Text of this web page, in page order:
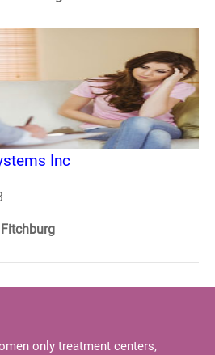
Inc
only treatment centers,